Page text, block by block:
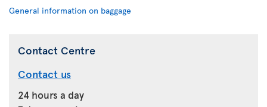
General information on baggage
Contact Centre
Contact us
24 hours a day